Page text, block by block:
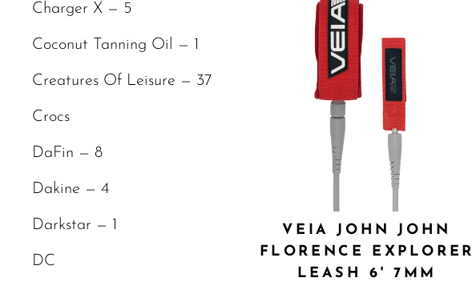
Charger X — 5
Coconut Tanning Oil — 1
Creatures Of Leisure — 37
Crocs
DaFin — 8
Dakine — 4
Darkstar — 1
DC
VEIA JOHN JOHN
FLORENCE EXPLORER
LEASH 6' 7MM